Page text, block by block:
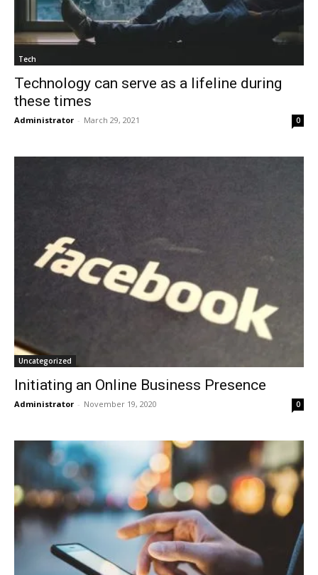
Tech
Technology can serve as a lifeline during
these times
Administrator - March 29, 2021 0
Uncategorized
Initiating an Online Business Presence
Administrator - November 19, 2020 0